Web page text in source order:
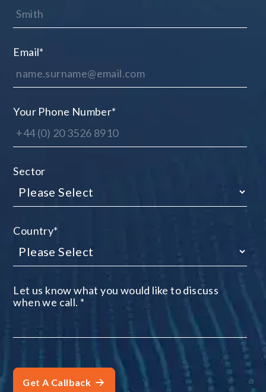
Email*
Your Phone Number*
Sector
Country*
Let us know what you would like to discuss
when we call. *